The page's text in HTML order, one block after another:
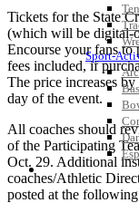
Sport-
HALL OF
Tickets for the State
(which will be
Encourse your fans to
fees included, if
The price increases
day of the event.
All coaches should
of the Participating
Oct. 29. Additional
coaches/Athletic
posted at the